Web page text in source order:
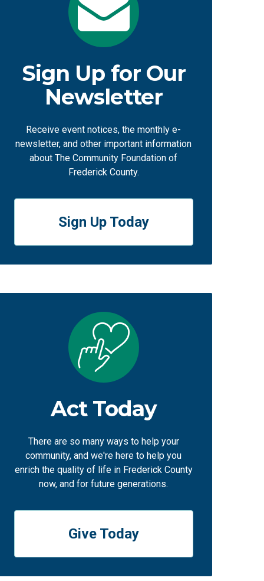
Sign Up for Our
Newsletter
Receive event notices, the monthly e-
newsletter, and other important information
about The Community Foundation of
Frederick County.
Sign Up Today
Act Today
There are so many ways to help your
community, and we're here to help you
enrich the quality of life in Frederick County
now, and for future generations.
Give Today